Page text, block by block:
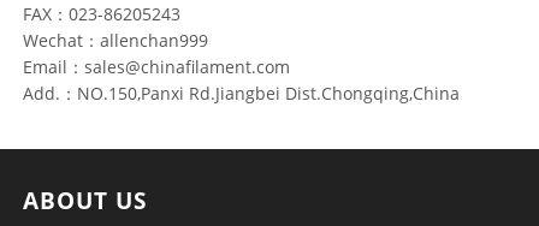
FAX：023-86205243
Wechat：allenchan999
Email：sales@chinafilament.com
Add.：NO.150,Panxi Rd.Jiangbei Dist.Chongqing,China
ABOUT US